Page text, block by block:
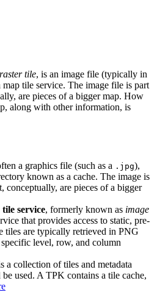
raster tile, is an image file (typically in
tile service. The image file is part
are pieces of a bigger map. How
along with other information, is
a graphics file (such as a .jpg),
known as a cache. The image is
conceptually, are pieces of a bigger
tile service, formerly known as image
that provides access to static, pre-
tiles are typically retrieved in PNG
level, row, and column
a collection of tiles and metadata
used. A TPK contains a tile cache,